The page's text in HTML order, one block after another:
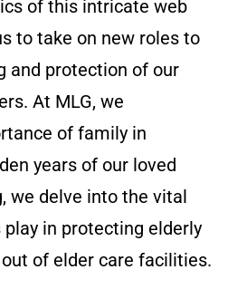
of this intricate web
to take on new roles to
and protection of our
At MLG, we
of family in
years of our loved
we delve into the vital
in protecting elderly
of elder care facilities.